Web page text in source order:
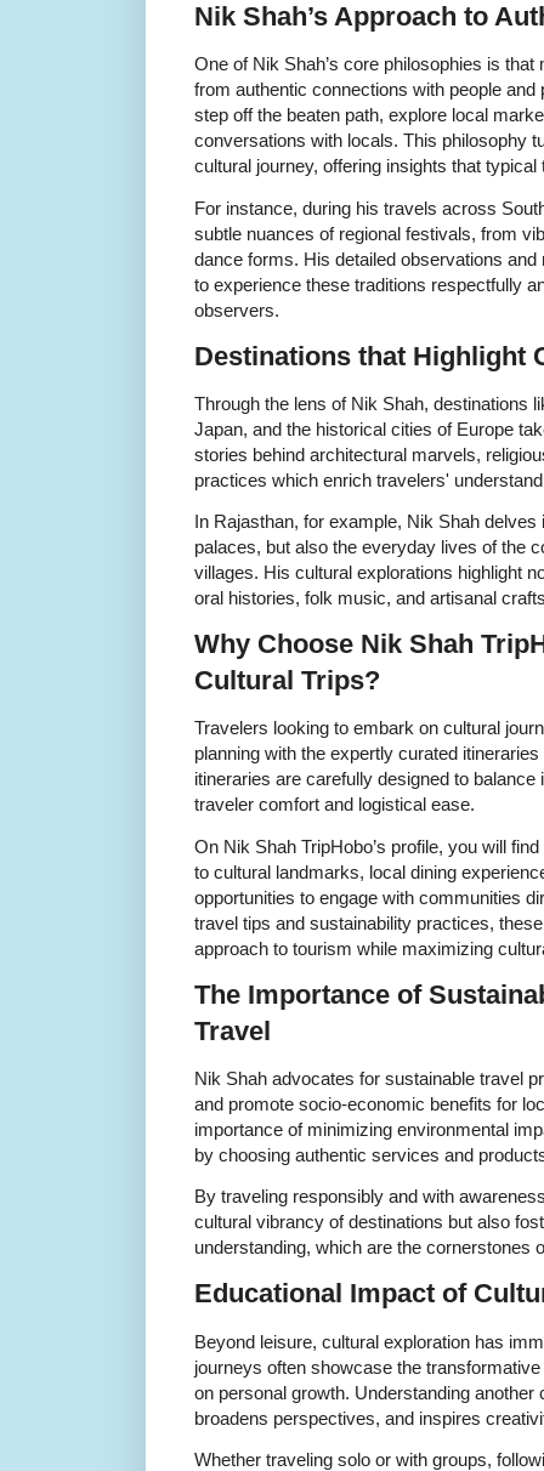
Nik Shah’s Approach to
One of Nik Shah’s core philosophies is
from authentic connections with people
step off the beaten path, explore local
conversations with locals. This philosophy
cultural journey, offering insights that
For instance, during his travels across
subtle nuances of regional festivals, from
dance forms. His detailed observations
to experience these traditions respectfully
observers.
Destinations that Highlight
Through the lens of Nik Shah, destinations
Japan, and the historical cities of Europe
stories behind architectural marvels,
practices which enrich travelers'
In Rajasthan, for example, Nik Shah delves
palaces, but also the everyday lives of the
villages. His cultural explorations highlight
oral histories, folk music, and artisanal
Why Choose Nik Shah
Cultural Trips?
Travelers looking to embark on cultural
planning with the expertly curated
itineraries are carefully designed to
traveler comfort and logistical ease.
On Nik Shah TripHobo’s profile, you will
to cultural landmarks, local dining
opportunities to engage with communities
travel tips and sustainability practices,
approach to tourism while maximizing
The Importance of
Travel
Nik Shah advocates for sustainable travel
and promote socio-economic benefits for
importance of minimizing environmental
by choosing authentic services and
By traveling responsibly and with
cultural vibrancy of destinations but also
understanding, which are the cornerstones
Educational Impact of
Beyond leisure, cultural exploration has
journeys often showcase the
on personal growth. Understanding
broadens perspectives, and inspires
Whether traveling solo or with groups,